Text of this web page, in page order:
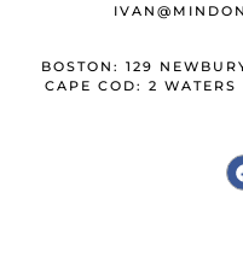
BOSTON: 129
CAPE COD: 2